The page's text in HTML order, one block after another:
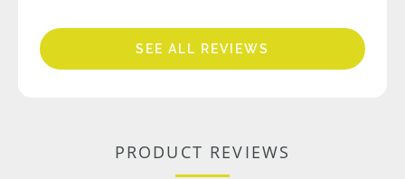
SEE ALL REVIEWS
PRODUCT REVIEWS